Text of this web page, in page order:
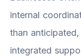
internal
than
integrated